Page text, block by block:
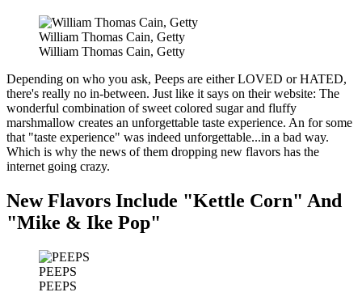
William Thomas Cain, Getty
William Thomas Cain, Getty
Depending on who you ask, Peeps are either LOVED or HATED,
there's really no in-between. Just like it says on their website: The
wonderful combination of sweet colored sugar and fluffy
marshmallow creates an unforgettable taste experience. An for some
that "taste experience" was indeed unforgettable...in a bad way.
Which is why the news of them dropping new flavors has the
internet going crazy.
New Flavors Include "Kettle Corn" And
"Mike & Ike Pop"
PEEPS
PEEPS